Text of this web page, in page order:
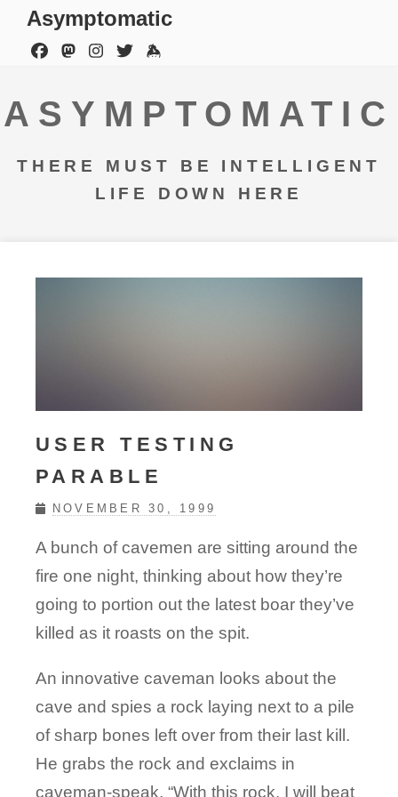
Asymptomatic
ASYMPTOMATIC
THERE MUST BE INTELLIGENT
LIFE DOWN HERE
USER TESTING
PARABLE
NOVEMBER 30, 1999
A bunch of cavemen are sitting around the
fire one night, thinking about how they’re
going to portion out the latest boar they’ve
killed as it roasts on the spit.
An innovative caveman looks about the
cave and spies a rock laying next to a pile
of sharp bones left over from their last kill.
He grabs the rock and exclaims in
caveman-speak, “With this rock, I will beat